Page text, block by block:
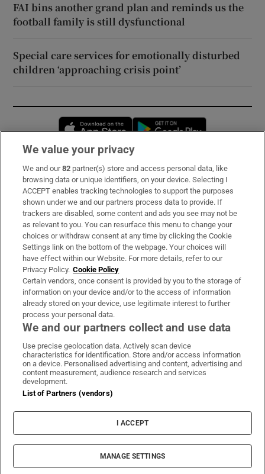
FAI bins another grand plan and reminds us the
football family is still dysfunctional
Special care services for emotionally disturbed
children ‘approaching crisis point’
Opens in new window
Subscribe
Support
About Us
Irish Times Products & Services
OUR PARTNERS:
Irish Times on WhatsApp
Irish Times on Facebook
Irish Times on X
Irish Times on LinkedIn
Irish Times on Instagram
Terms & Conditions
Privacy Policy
Cookie Information
Cookie Settings
© 2026 The Irish Times DAC
We value your privacy
We and our82 partner(s) store and access personal data, like
browsing data or unique identifiers, on your device. Selecting I
ACCEPT enables tracking technologies to support the purposes
shown under we and our partners process data to provide. If
trackers are disabled, some content and ads you see may not be
as relevant to you. You can resurface this menu to change your
choices or withdraw consent at any time by clicking the Cookie
Settings link on the bottom of the webpage. Your choices will
have effect within our Website. For more details, refer to our
Privacy Policy. Cookie Policy
Certain vendors, once consent is provided by you to the storage of
information on your device and/or to the access of information
already stored on your device, use legitimate interest to further
process your personal data.
We and our partners collect and use data
Use precise geolocation data. Actively scan device
characteristics for identification. Store and/or access information
on a device. Personalised advertising and content, advertising and
content measurement, audience research and services
development.
List of Partners (vendors)
I ACCEPT
MANAGE SETTINGS